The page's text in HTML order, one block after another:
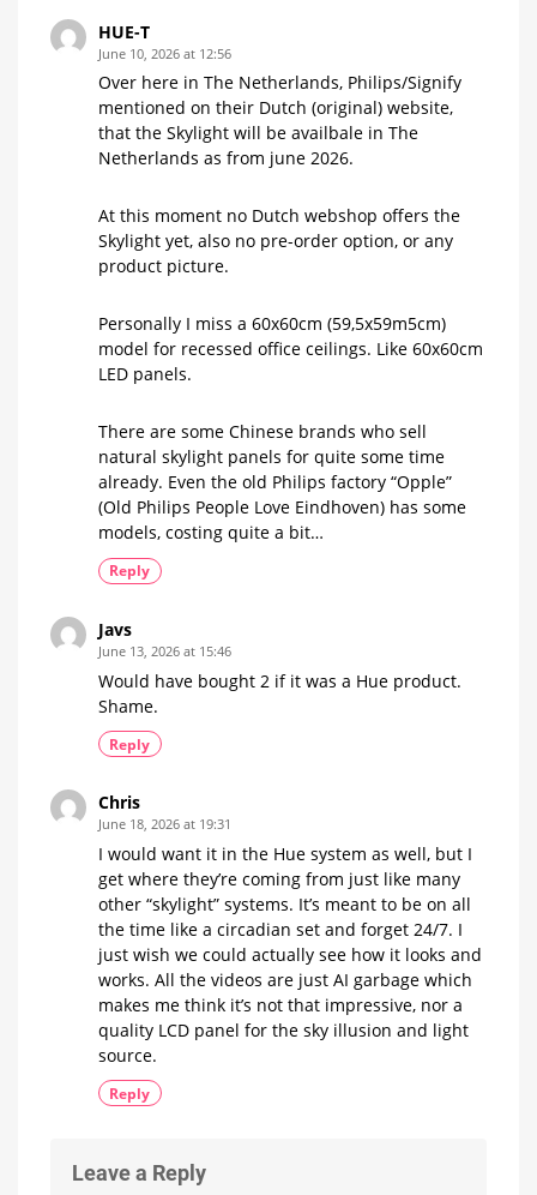
HUE-T
June 10, 2026 at 12:56
Over here in The Netherlands, Philips/Signify
mentioned on their Dutch (original) website,
that the Skylight will be availbale in The
Netherlands as from june 2026.
At this moment no Dutch webshop offers the
Skylight yet, also no pre-order option, or any
product picture.
Personally I miss a 60x60cm (59,5x59m5cm)
model for recessed office ceilings. Like 60x60cm
LED panels.
There are some Chinese brands who sell
natural skylight panels for quite some time
already. Even the old Philips factory “Opple”
(Old Philips People Love Eindhoven) has some
models, costing quite a bit…
Reply
Javs
June 13, 2026 at 15:46
Would have bought 2 if it was a Hue product.
Shame.
Reply
Chris
June 18, 2026 at 19:31
I would want it in the Hue system as well, but I
get where they’re coming from just like many
other “skylight” systems. It’s meant to be on all
the time like a circadian set and forget 24/7. I
just wish we could actually see how it looks and
works. All the videos are just AI garbage which
makes me think it’s not that impressive, nor a
quality LCD panel for the sky illusion and light
source.
Reply
Leave a Reply